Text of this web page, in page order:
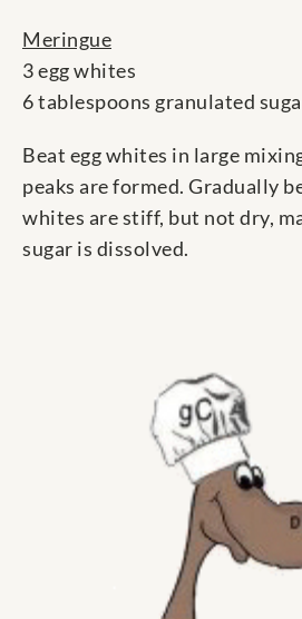
Meringue
3 egg whites
6 tablespoons granulated
Beat egg whites in large
peaks are formed. Gradually
whites are stiff, but not dry,
sugar is dissolved.